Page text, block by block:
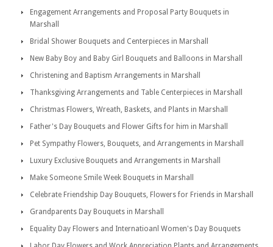
Engagement Arrangements and Proposal Party Bouquets in
Marshall
Bridal Shower Bouquets and Centerpieces in Marshall
New Baby Boy and Baby Girl Bouquets and Balloons in Marshall
Christening and Baptism Arrangements in Marshall
Thanksgiving Arrangements and Table Centerpieces in Marshall
Christmas Flowers, Wreath, Baskets, and Plants in Marshall
Father's Day Bouquets and Flower Gifts for him in Marshall
Pet Sympathy Flowers, Bouquets, and Arrangements in Marshall
Luxury Exclusive Bouquets and Arrangements in Marshall
Make Someone Smile Week Bouquets in Marshall
Celebrate Friendship Day Bouquets, Flowers for Friends in Marshall
Grandparents Day Bouquets in Marshall
Equality Day Flowers and Internatioanl Women's Day Bouquets